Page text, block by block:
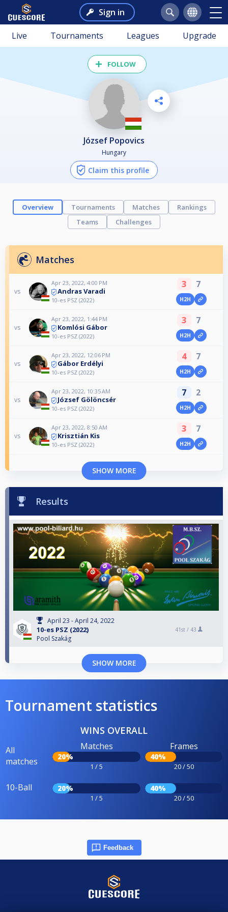
Sign in
Live Tournaments Leagues Upgrade
FOLLOW
József Popovics
Hungary
Claim this profile
Overview Tournaments Matches
Rankings
Teams
Challenges
Matches
vs
Apr 23, 2022, 4:00 PM
Andras Varadi
10-es PSZ (2022)
3 7
H2H
vs
Apr 23, 2022, 1:44 PM
Komlósi Gábor
10-es PSZ (2022)
3 7
H2H
vs
Apr 23, 2022, 12:06 PM
Gábor Erdélyi
10-es PSZ (2022)
4 7
H2H
vs
Apr 23, 2022, 10:35 AM
József Gölöncsér
10-es PSZ (2022)
7 2
H2H
vs
Apr 23, 2022, 8:50 AM
Krisztián Kis
10-es PSZ (2022)
3 7
H2H
SHOW MORE
Results
April 23 - April 24, 2022
10-es PSZ (2022)
Pool Szakág
41st / 43
SHOW MORE
Tournament statistics
WINS OVERALL
All
matches
Matches
20%
1 / 5
Frames
40%
20 / 50
10-Ball 20%
1 / 5
40%
20 / 50
Feedback